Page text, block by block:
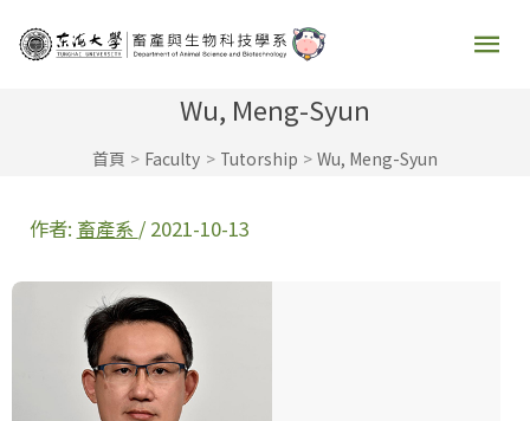
主
Wu, Meng-Syun
首頁 Faculty Tutorship Wu, Meng-Syun
作者: 畜產系 / 2021-10-13